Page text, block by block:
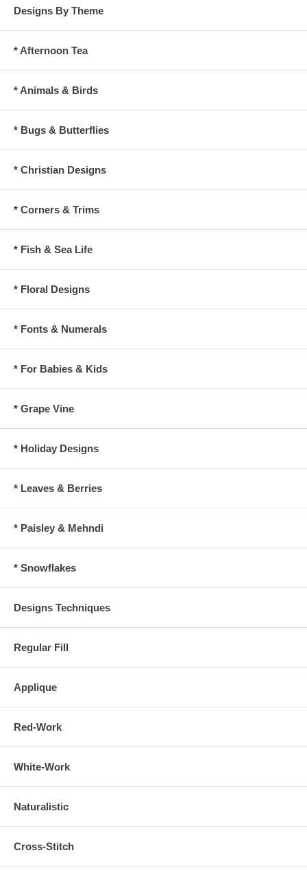
Designs By Theme
* Afternoon Tea
* Animals & Birds
* Bugs & Butterflies
* Christian Designs
* Corners & Trims
* Fish & Sea Life
* Floral Designs
* Fonts & Numerals
* For Babies & Kids
* Grape Vine
* Holiday Designs
* Leaves & Berries
* Paisley & Mehndi
* Snowflakes
Designs Techniques
Regular Fill
Applique
Red-Work
White-Work
Naturalistic
Cross-Stitch